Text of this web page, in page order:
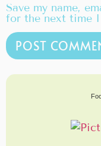
Save my name,
for the next time I